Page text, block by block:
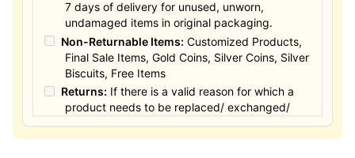
7 days of delivery for unused, unworn,
undamaged items in original packaging.
Non-Returnable Items: Customized Products,
Final Sale Items, Gold Coins, Silver Coins, Silver
Biscuits, Free Items
Returns: If there is a valid reason for which a
product needs to be replaced/ exchanged/
Returned, it must be done within the 15 days of
the date of purchased product delivered. The